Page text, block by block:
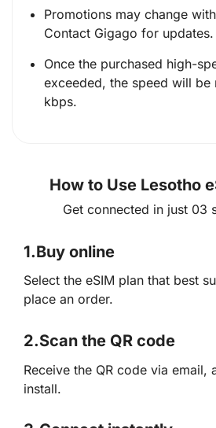
Promotions may change
Contact Gigago for updates.
Once the purchased high-
exceeded, the speed will be
kbps.
How to Use Lesotho
Get connected in just 03
1.Buy online
Select the eSIM plan that best
place an order.
2.Scan the QR code
Receive the QR code via email,
install.